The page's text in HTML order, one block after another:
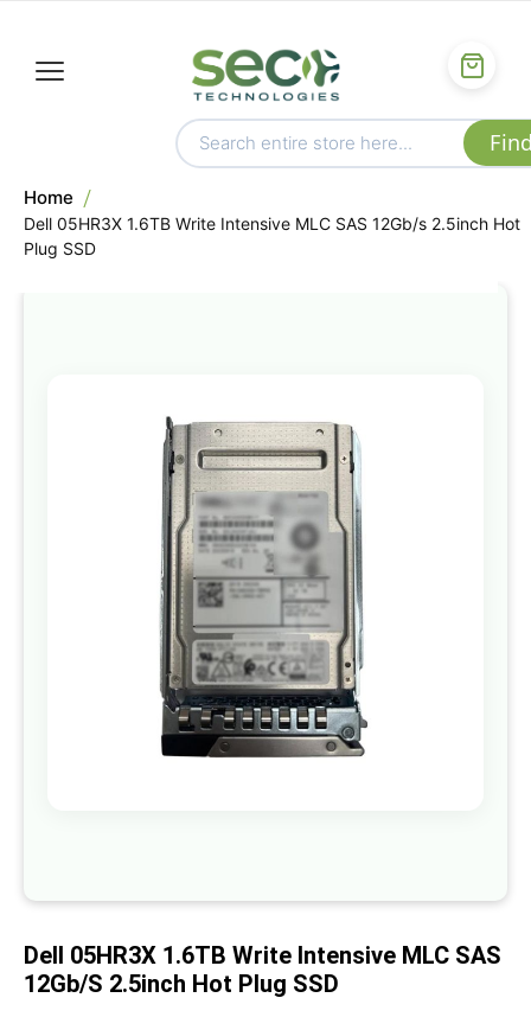
Home
Dell 05HR3X 1.6TB Write Intensive MLC SAS 12Gb/s 2.5inch Hot
Plug SSD
the
end
of
the
images
gallery
beginning
the
images
gallery
Dell 05HR3X 1.6TB Write Intensive MLC SAS
12Gb/s 2.5inch Hot Plug SSD